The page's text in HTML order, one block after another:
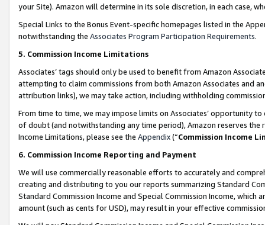
your Site). Amazon will determine in its sole discretion, in each case,
Special Links to the Bonus Event-specific homepages listed in the
notwithstanding the Associates Program Participation Requirements.
5. Commission Income Limitations
Associates’ tags should only be used to benefit from Amazon
attempting to claim commissions from both Amazon Associates and
attribution links), we may take action, including withholding
From time to time, we may impose limits on Associates’ opportunity
of doubt (and notwithstanding any time period), Amazon reserves
Income Limitations, please see the Appendix(“Commission Income
6. Commission Income Reporting and Payment
We will use commercially reasonable efforts to accurately and
creating and distributing to you our reports summarizing Standard
Standard Commission Income and Special Commission Income,
amount (such as cents for USD), may result in your effective